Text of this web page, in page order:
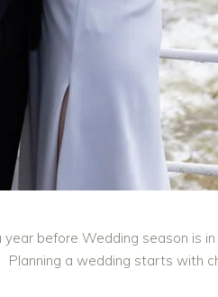
before Wedding season is
Planning a wedding starts with